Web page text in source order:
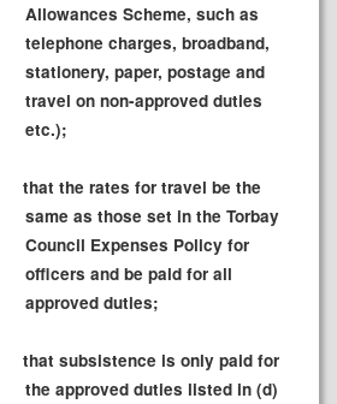
Allowances Scheme, such as
telephone charges, broadband,
stationery, paper, postage and
travel on non-approved duties
etc.);
that the rates for travel be the
same as those set in the Torbay
Council Expenses Policy for
officers and be paid for all
approved duties;
that subsistence is only paid for
the approved duties listed in (d)